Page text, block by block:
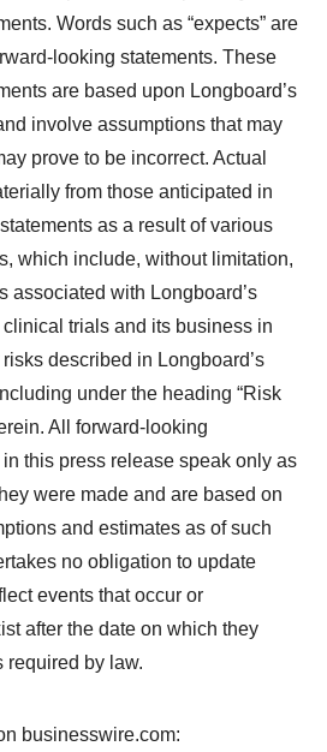
Words such as “expects” are
looking statements. These
are based upon Longboard’s
involve assumptions that may
prove to be incorrect. Actual
from those anticipated in
as a result of various
which include, without limitation,
associated with Longboard’s
trials and its business in
described in Longboard’s
under the heading “Risk
All forward-looking
this press release speak only as
were made and are based on
and estimates as of such
no obligation to update
events that occur or
after the date on which they
required by law.
businesswire.com: